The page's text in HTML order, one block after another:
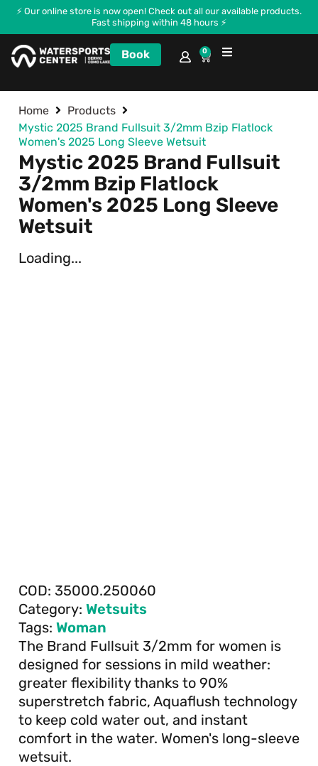
⚡ Our online store is now open! Check out all our available products.
Fast shipping within 48 hours ⚡
Book 0
Home
Products
Mystic 2025 Brand Fullsuit 3/2mm Bzip Flatlock
Women's 2025 Long Sleeve Wetsuit
Mystic 2025 Brand Fullsuit
3/2mm Bzip Flatlock
Women's 2025 Long Sleeve
Wetsuit
Loading...
COD: 35000.250060
Category: Wetsuits
Tags: Woman
The Brand Fullsuit 3/2mm for women is
designed for sessions in mild weather:
greater flexibility thanks to 90%
superstretch fabric, Aquaflush technology
to keep cold water out, and instant
comfort in the water. Women's long-sleeve
wetsuit.